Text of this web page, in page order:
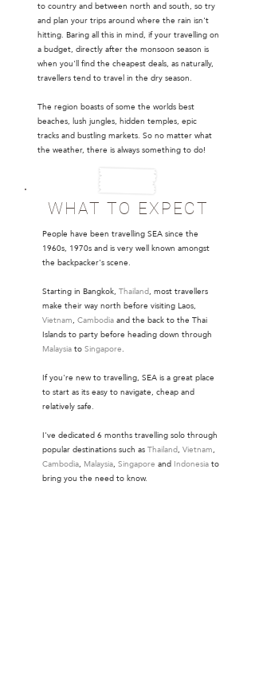
to country and between north and south, so try
and plan your trips around where the rain isn't
hitting. Baring all this in mind, if your travelling on
a budget, directly after the monsoon season is
when you'll find the cheapest deals, as naturally,
travellers tend to travel in the dry season.
The region boasts of some the worlds best
beaches, lush jungles, hidden temples, epic
tracks and bustling markets. So no matter what
the weather, there is always something to do!
WHAT TO EXPECT
People have been travelling SEA since the
1960s, 1970s and is very well known amongst
the backpacker's scene.
Starting in Bangkok, Thailand, most travellers
make their way north before visiting Laos,
Vietnam, Cambodiaand the back to the Thai
Islands to party before heading down through
MalaysiatoSingapore.
If you're new to travelling, SEA is a great place
to start as its easy to navigate, cheap and
relatively safe.
I've dedicated 6 months travelling solo through
popular destinations such asThailand, Vietnam,
Cambodia, Malaysia, Singapore and Indonesiato
bring you the need to know.